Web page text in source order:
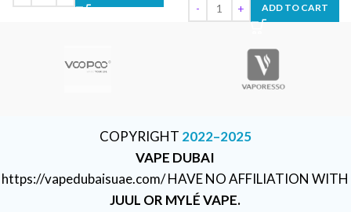
ADD TO CART
COPYRIGHT 2022–2025
VAPE DUBAI
https://vapedubaisuae.com/ HAVE NO AFFILIATION WITH
JUUL OR MYLÉ VAPE.